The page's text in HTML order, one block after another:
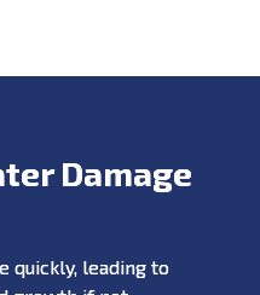
Damage
quickly, leading to